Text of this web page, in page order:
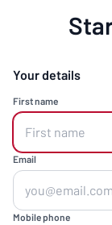
Your details
First name
Email
Mobile phone